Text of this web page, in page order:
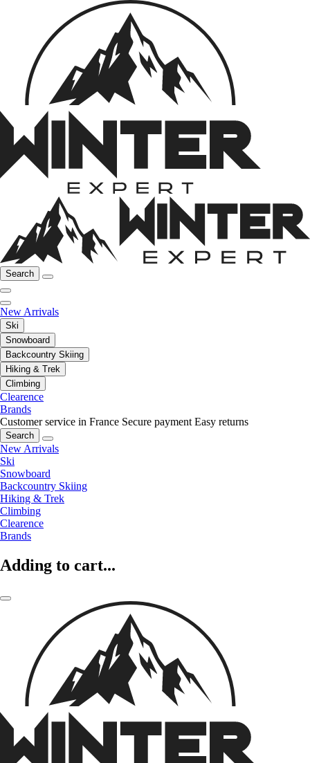
Search
New Arrivals
Ski
Snowboard
Backcountry Skiing
Hiking & Trek
Climbing
Clearence
Brands
Customer service in France Secure payment Easy returns
Search
New Arrivals
Ski
Snowboard
Backcountry Skiing
Hiking & Trek
Climbing
Clearence
Brands
Adding to cart...